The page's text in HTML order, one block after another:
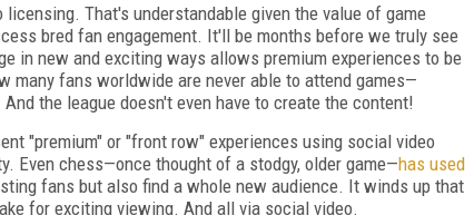
That's understandable given the value of game
bred fan engagement. It'll be months before we truly see
in new and exciting ways allows premium experiences to be
many fans worldwide are never able to attend games—
the league doesn't even have to create the content!
"premium" or "front row" experiences using social video
Even chess—once thought of a stodgy, older game—has used
fans but also find a whole new audience. It winds up that
for exciting viewing. And all via social video.